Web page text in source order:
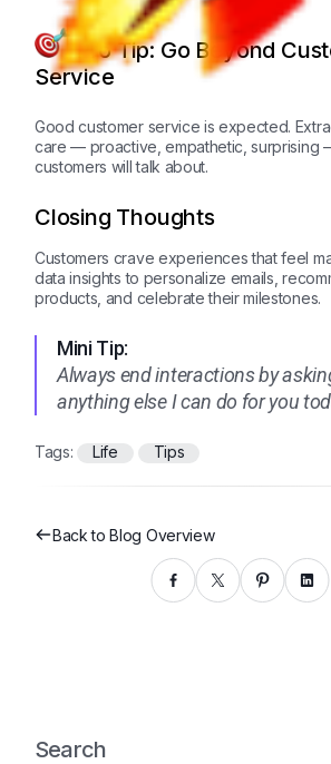
Pro Tip: Go Beyond
Service
Good customer service is expected.
care — proactive, empathetic, surprising
customers will talk about.
Closing Thoughts
Customers crave experiences that feel
data insights to personalize emails,
products, and celebrate their milestones.
Mini Tip:
Always end interactions by
anything else I can do for you
Tags: Life Tips
Back to Blog Overview
Search